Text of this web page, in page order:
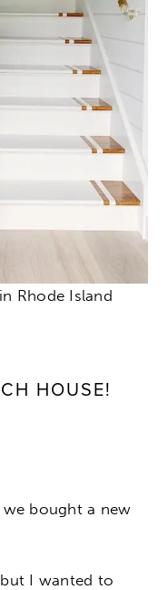
Rhode Island
HOUSE!
we bought a new
I wanted to